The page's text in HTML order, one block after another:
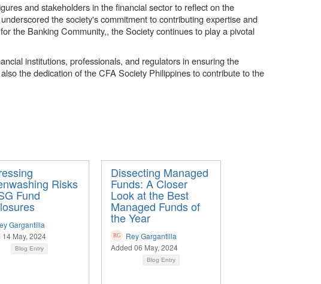
and stakeholders in the financial sector to reflect on the
the society's commitment to contributing expertise and
the Banking Community,, the Society continues to play a pivotal
institutions, professionals, and regulators in ensuring the
the dedication of the CFA Society Philippines to contribute to the
Risks
Fund
Gargantilla
14 May, 2024
Blog Entry
Dissecting Managed
Funds: A Closer
Look at the Best
Managed Funds of
the Year
Rey Gargantilla
Added 06 May, 2024
Blog Entry